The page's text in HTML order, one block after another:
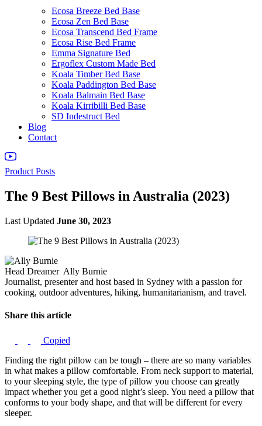
Ecosa Breeze Bed Base
Ecosa Zen Bed Base
Ecosa Transcend Bed Frame
Ecosa Rise Bed Frame
Emma Signature Bed
Ergoflex Custom Made Bed
Koala Timber Bed Base
Koala Paddington Bed Base
Koala Balmain Bed Base
Koala Kirribilli Bed Base
SD Indestruct Bed
Blog
Contact
Product Posts
The 9 Best Pillows in Australia (2023)
Last Updated June 30, 2023
Head Dreamer Ally Burnie
Journalist, presenter and host based in Sydney with a passion for
cooking, outdoor adventures, hiking, humanitarianism, and travel.
Share this article
Copied
Finding the right pillow can be tough – there are so many variables
in what makes a pillow comfortable. From neck support to material,
to your sleeping style, the type of pillow you choose can greatly
impact whether you get a good night’s sleep. You need a pillow that
conforms to your body shape, and that will be different for every
sleeper.